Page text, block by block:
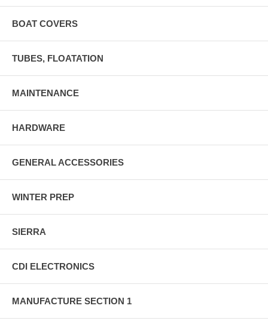
BOAT COVERS
TUBES, FLOATATION
MAINTENANCE
HARDWARE
GENERAL ACCESSORIES
WINTER PREP
SIERRA
CDI ELECTRONICS
MANUFACTURE SECTION 1